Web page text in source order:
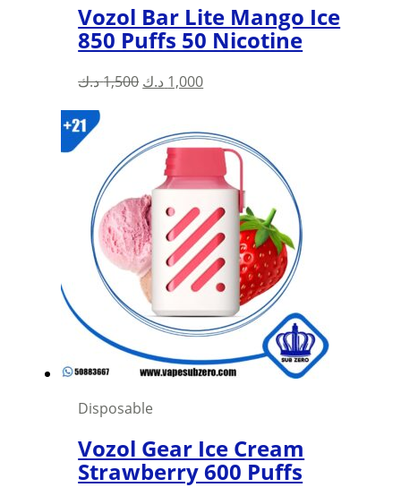
Vozol Bar Lite Mango Ice
850 Puffs 50 Nicotine
1,500د.ك
Original
1,500 د.ك.
1,000 د.ك
Current
is:
1,000 د.ك.
Disposable
Vozol Gear Ice Cream
Strawberry 600 Puffs